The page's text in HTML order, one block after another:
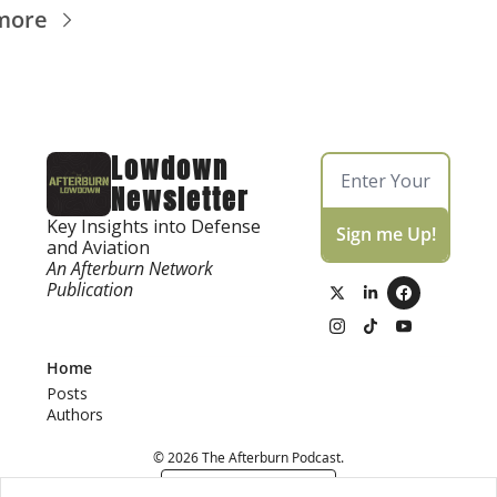
Lowdown
Newsletter
Key Insights into Defense
and Aviation
An Afterburn Network
Publication
Sign me Up!
Home
Posts
Authors
© 2026 The Afterburn Podcast.